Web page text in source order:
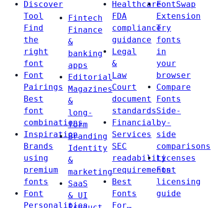
Discover
Tool
Find
the
right
font
Font
Pairings
Best
font
combinations
Inspiration
Brands
using
premium
fonts
Font
Personalities
Fintech
Finance
&
banking
apps
Editorial
Magazines
&
long-
form
Branding
Identity
&
marketing
SaaS
& UI
Healthcare
FDA
compliance
guidance
Legal
&
Law
Court
document
standards
Financial
Services
SEC
readability
requirements
Best
Fonts
For…
FontSwap
Extension
Try
fonts
in
your
browser
Compare
Fonts
Side-
by-
side
comparisons
Licenses
Font
licensing
guide